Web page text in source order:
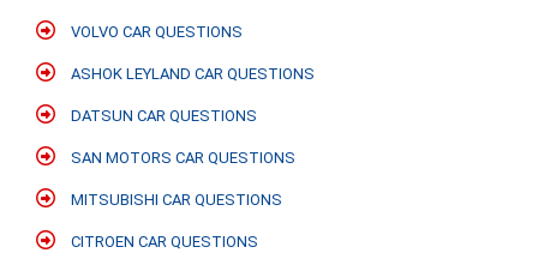
VOLVO CAR QUESTIONS
ASHOK LEYLAND CAR QUESTIONS
DATSUN CAR QUESTIONS
SAN MOTORS CAR QUESTIONS
MITSUBISHI CAR QUESTIONS
CITROEN CAR QUESTIONS